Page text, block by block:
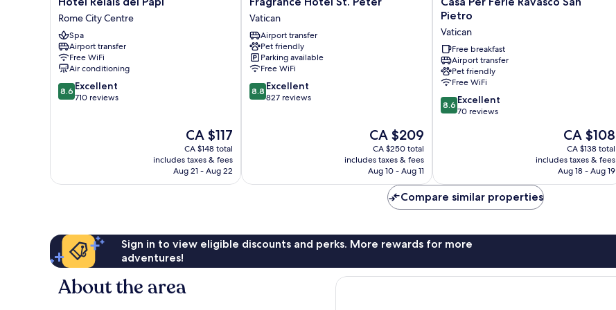
Relais
dei
Papi
Rome
City
Centre
Rome City Centre
Spa
Airport transfer
Free WiFi
Air conditioning
8.6
out
8.6 Excellent
710 reviews
The
price
is
CA $117
CA $117
CA $148 total
includes taxes & fees
Aug 21 - Aug 22
Hotel
St.
Peter
Vatican
Vatican
Airport transfer
Pet friendly
Parking available
Free WiFi
8.8
out
8.8 Excellent
827 reviews
The
price
is
CA $209
CA $209
CA $250 total
includes taxes & fees
Aug 10 - Aug 11
Per
Ravasco
San
Pietro
Vatican
Pietro
Vatican
Free breakfast
Airport transfer
Pet friendly
Free WiFi
8.6
out
8.6 Excellent
70 reviews
The
price
is
CA $108
CA $108
CA $138 total
includes taxes & fees
Aug 18 - Aug 19
Compare similar properties
Sign in to view eligible discounts and perks. More rewards for more
adventures!
About the area